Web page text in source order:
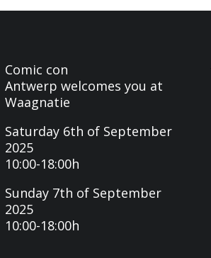
Comic con
Antwerp welcomes you at
Waagnatie
Saturday 6th of September
2025
10:00-18:00h
Sunday 7th of September
2025
10:00-18:00h